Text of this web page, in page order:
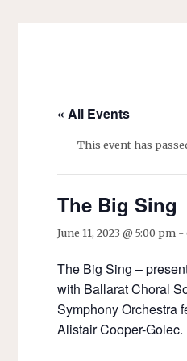
« All Events
This event has
The Big Sing
June 11, 2023 @ 5:00 pm-
The Big Sing –
with Ballarat Choral
Symphony Orchestra
Alistair Cooper-Golec.